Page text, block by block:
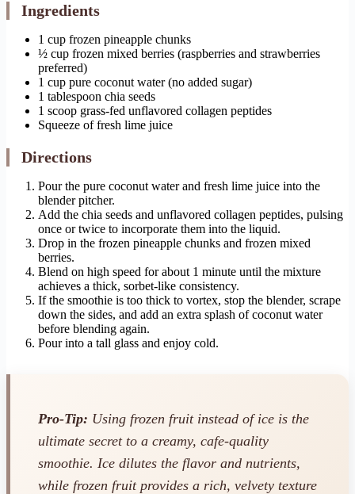
Ingredients
1 cup frozen pineapple chunks
½ cup frozen mixed berries (raspberries and strawberries
preferred)
1 cup pure coconut water (no added sugar)
1 tablespoon chia seeds
1 scoop grass-fed unflavored collagen peptides
Squeeze of fresh lime juice
Directions
Pour the pure coconut water and fresh lime juice into the
blender pitcher.
Add the chia seeds and unflavored collagen peptides, pulsing
once or twice to incorporate them into the liquid.
Drop in the frozen pineapple chunks and frozen mixed
berries.
Blend on high speed for about 1 minute until the mixture
achieves a thick, sorbet-like consistency.
If the smoothie is too thick to vortex, stop the blender, scrape
down the sides, and add an extra splash of coconut water
before blending again.
Pour into a tall glass and enjoy cold.
Pro-Tip: Using frozen fruit instead of ice is the
ultimate secret to a creamy, cafe-quality
smoothie. Ice dilutes the flavor and nutrients,
while frozen fruit provides a rich, velvety texture